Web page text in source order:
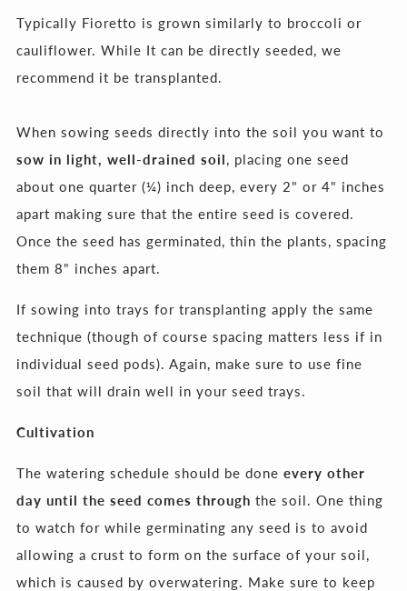
Typically Fioretto is grown similarly to broccoli or
cauliflower. While It can be directly seeded, we
recommend it be transplanted.
When sowing seeds directly into the soil you want to
sow in light, well-drained soil, placing one seed
about one quarter (¼) inch deep, every 2" or 4" inches
apart making sure that the entire seed is covered.
Once the seed has germinated, thin the plants, spacing
them 8" inches apart.
If sowing into trays for transplanting apply the same
technique (though of course spacing matters less if in
individual seed pods). Again, make sure to use fine
soil that will drain well in your seed trays.
Cultivation
The watering schedule should be done every other
day until the seed comes through the soil. One thing
to watch for while germinating any seed is to avoid
allowing a crust to form on the surface of your soil,
which is caused by overwatering. Make sure to keep